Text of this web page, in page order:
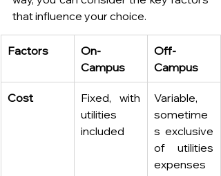
that influence your choice.
Factors
On-
Campus
Off-
Campus
Cost
Fixed, with
utilities
included
Variable,
sometime
s exclusive
of utilities
expenses